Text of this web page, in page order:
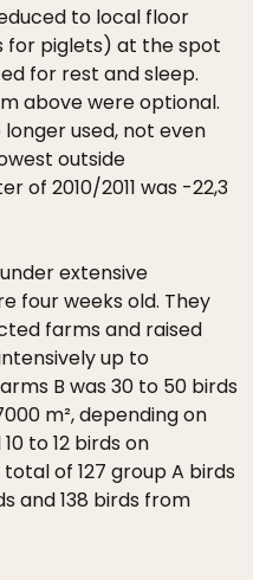
to local floor
for piglets) at the spot
for rest and sleep.
above were optional.
used, not even
outside
of 2010/2011 was -22,3
extensive
four weeks old. They
farms and raised
up to
B was 30 to 50 birds
m², depending on
to 12 birds on
of 127 group A birds
and 138 birds from